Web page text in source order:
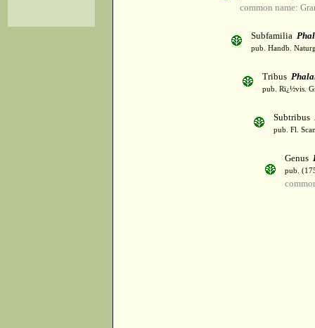
common name:
Subfamilia
pub. Handb.
Tribus
pub. Rï¿½vis.
Subtribus
pub. Fl.
Genus
pub.